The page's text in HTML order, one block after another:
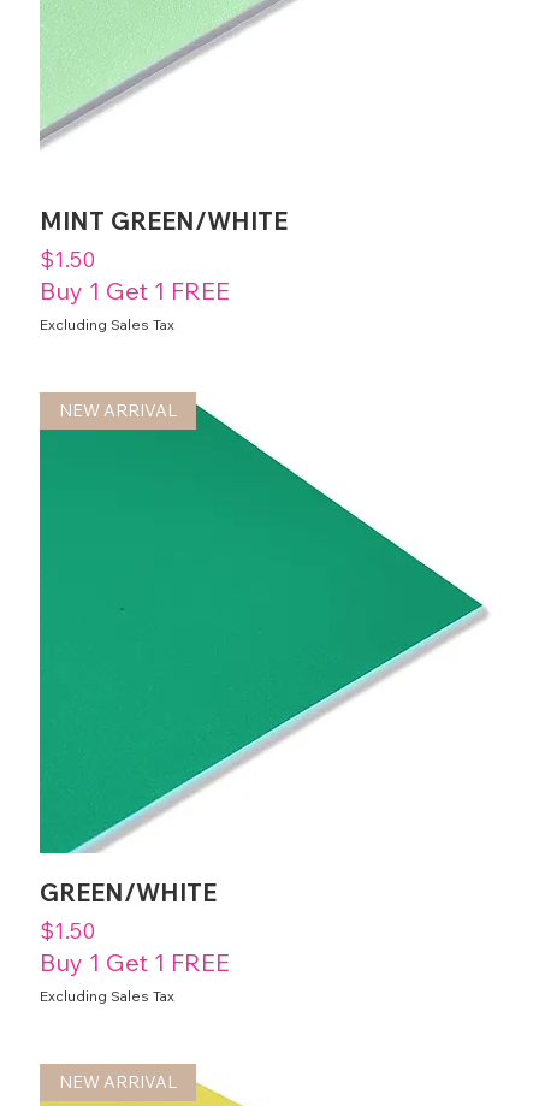
MINT GREEN/WHITE
Price
$1.50
Buy 1 Get 1 FREE
Excluding Sales Tax
NEW ARRIVAL
GREEN/WHITE
Price
$1.50
Buy 1 Get 1 FREE
Excluding Sales Tax
NEW ARRIVAL